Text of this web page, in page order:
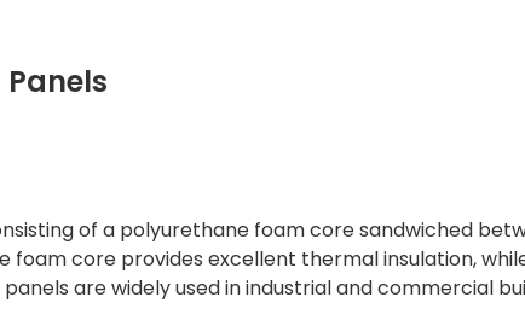
of a polyurethane foam core sandwiched
foam core provides excellent thermal insulation,
are widely used in industrial and commercial